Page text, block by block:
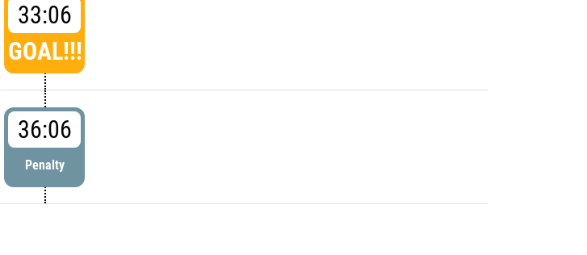
33:06
GOAL!!!
36:06
Penalty